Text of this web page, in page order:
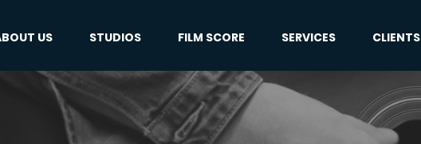
US STUDIOS FILM SCORE SERVICES CLIENTS